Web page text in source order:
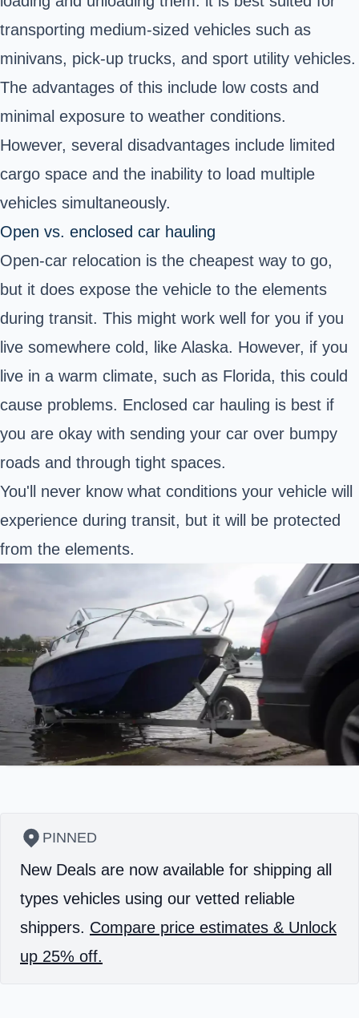
transporting medium-sized vehicles such as
minivans, pick-up trucks, and sport utility vehicles.
The advantages of this include low costs and
minimal exposure to weather conditions.
However, several disadvantages include limited
cargo space and the inability to load multiple
vehicles simultaneously.
Open vs. enclosed car hauling
Open-car relocation is the cheapest way to go,
but it does expose the vehicle to the elements
during transit. This might work well for you if you
live somewhere cold, like Alaska. However, if you
live in a warm climate, such as Florida, this could
cause problems. Enclosed car hauling is best if
you are okay with sending your car over bumpy
roads and through tight spaces.
You'll never know what conditions your vehicle will
experience during transit, but it will be protected
from the elements.
PINNED
New Deals are now available for shipping all
types vehicles using our vetted reliable
shippers. Compare price estimates & Unlock
up 25% off.